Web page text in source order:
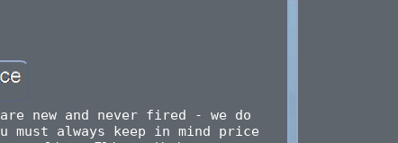
new and never fired - we do
always keep in mind price